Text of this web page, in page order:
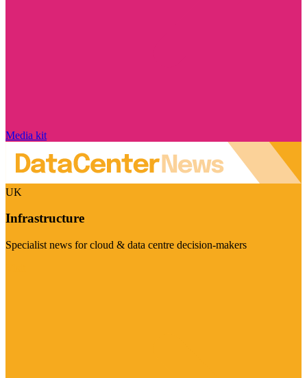
Media kit
UK
Infrastructure
Specialist news for cloud & data centre decision-makers